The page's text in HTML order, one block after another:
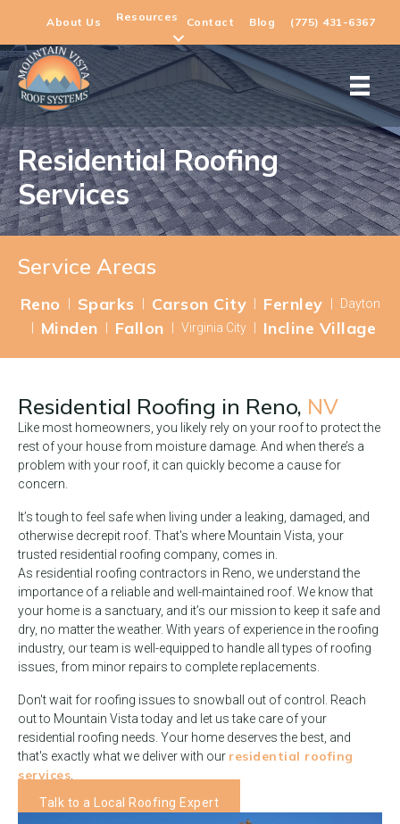
About Us Resources Contact Blog (775) 431-6367
Residential Roofing
Services
Service Areas
Reno Sparks Carson City Fernley
Dayton
Minden Fallon Virginia City Incline Village
Residential Roofing in Reno, NV
Like most homeowners, you likely rely on your roof to protect the
rest of your house from moisture damage. And when there’s a
problem with your roof, it can quickly become a cause for
concern.
It’s tough to feel safe when living under a leaking, damaged, and
otherwise decrepit roof. That's where Mountain Vista, your
trusted residential roofing company, comes in.
As residential roofing contractors in Reno, we understand the
importance of a reliable and well-maintained roof. We know that
your home is a sanctuary, and it’s our mission to keep it safe and
dry, no matter the weather. With years of experience in the roofing
industry, our team is well-equipped to handle all types of roofing
issues, from minor repairs to complete replacements.
Don't wait for roofing issues to snowball out of control. Reach
out to Mountain Vista today and let us take care of your
residential roofing needs. Your home deserves the best, and
that's exactly what we deliver with our residential roofing
services
Talk to a Local Roofing Expert